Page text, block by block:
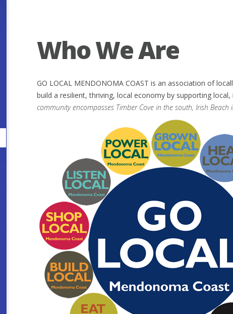
Who We Are
GO LOCAL MENDONOMA COAST is an association of
build a resilient, thriving, local economy by supporting
community encompasses Timber Cove in the south, Irish